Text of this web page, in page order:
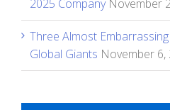
2025 Company November
Three Almost
Global Giants November 6,